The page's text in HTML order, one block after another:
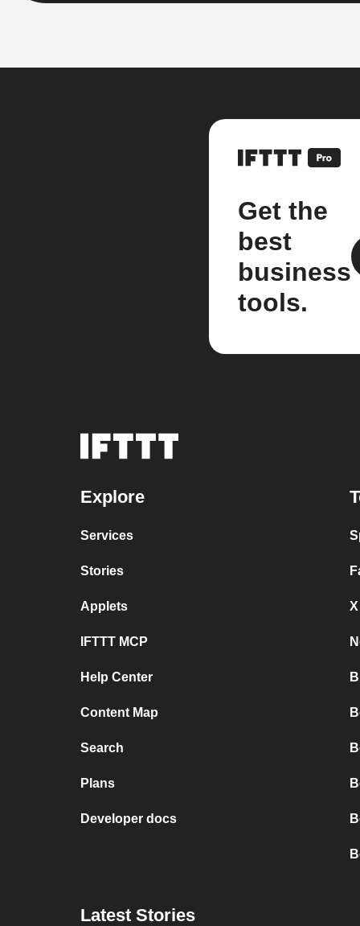
Get the
best
business
tools.
Explore
Services
Stories
Applets
IFTTT MCP
Help Center
Content Map
Search
Plans
Developer docs
Latest Stories